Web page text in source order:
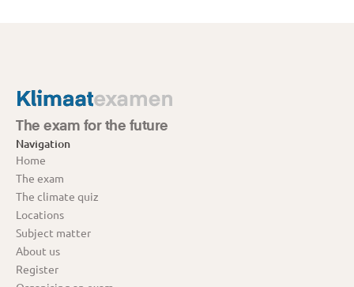
The exam for the future
Navigation
Home
The exam
The climate quiz
Locations
Subject matter
About us
Register